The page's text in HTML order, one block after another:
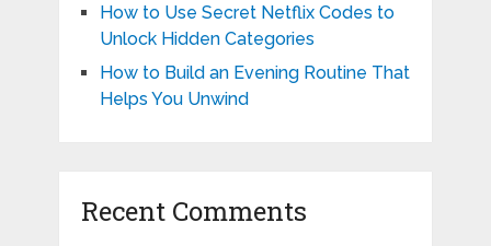
How to Use Secret Netflix Codes to
Unlock Hidden Categories
How to Build an Evening Routine That
Helps You Unwind
Recent Comments